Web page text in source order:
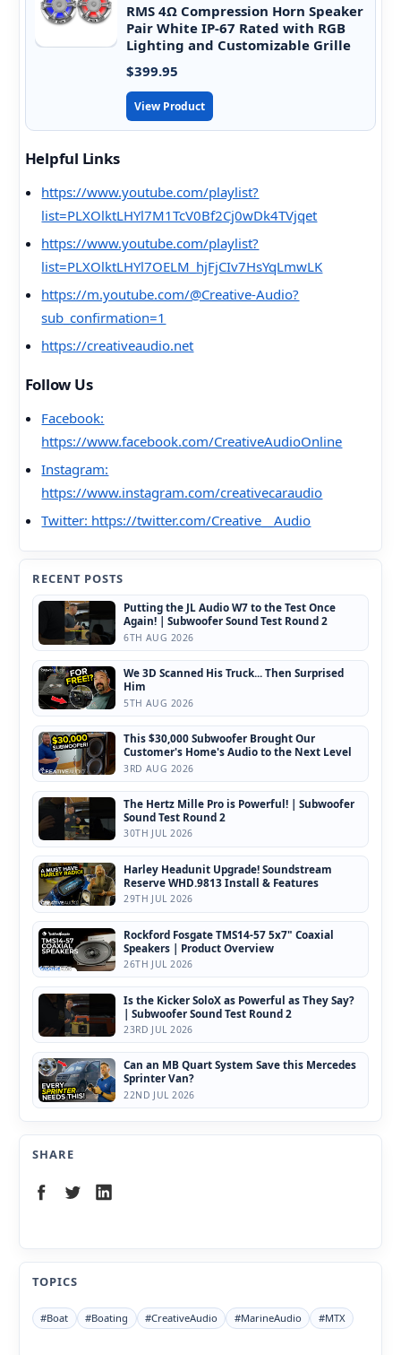
RMS 4Ω Compression Horn Speaker
Pair White IP-67 Rated with RGB
Lighting and Customizable Grille
$399.95
View Product
Helpful Links
https://www.youtube.com/playlist?
list=PLXOlktLHYl7M1TcV0Bf2Cj0wDk4TVjqet
https://www.youtube.com/playlist?
list=PLXOlktLHYl7OELM_hjFjCIv7HsYqLmwLK
https://m.youtube.com/@Creative-Audio?
sub_confirmation=1
https://creativeaudio.net
Follow Us
Facebook:
https://www.facebook.com/CreativeAudioOnline
Instagram:
https://www.instagram.com/creativecaraudio
Twitter: https://twitter.com/Creative__Audio
RECENT POSTS
Putting the JL Audio W7 to the Test Once
Again! | Subwoofer Sound Test Round 2
6TH AUG 2026
We 3D Scanned His Truck... Then Surprised
Him
5TH AUG 2026
This $30,000 Subwoofer Brought Our
Customer's Home's Audio to the Next Level
3RD AUG 2026
The Hertz Mille Pro is Powerful! | Subwoofer
Sound Test Round 2
30TH JUL 2026
Harley Headunit Upgrade! Soundstream
Reserve WHD.9813 Install & Features
29TH JUL 2026
Rockford Fosgate TMS14-57 5x7" Coaxial
Speakers | Product Overview
26TH JUL 2026
Is the Kicker SoloX as Powerful as They Say?
| Subwoofer Sound Test Round 2
23RD JUL 2026
Can an MB Quart System Save this Mercedes
Sprinter Van?
22ND JUL 2026
SHARE
TOPICS
#Boat #Boating #CreativeAudio #MarineAudio #MTX